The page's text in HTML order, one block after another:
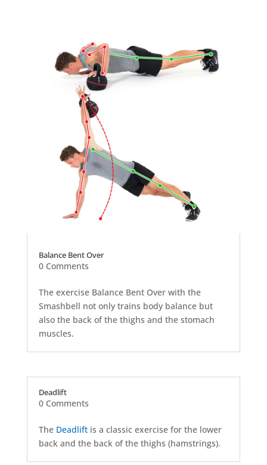
Balance Bent Over
0 Comments
The exercise Balance Bent Over with the
Smashbell not only trains body balance but
also the back of the thighs and the stomach
muscles.
Deadlift
0 Comments
The Deadliftis a classic exercise for the lower
back and the back of the thighs (hamstrings).